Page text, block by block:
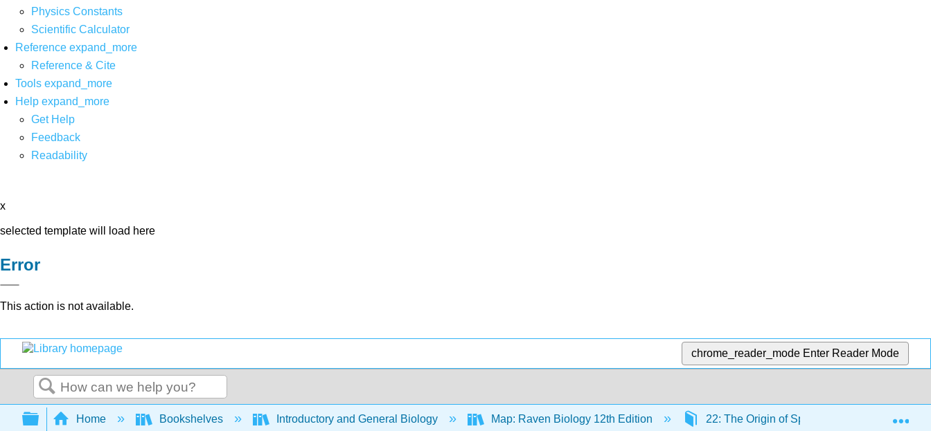
Physics Constants
Scientific Calculator
Reference expand_more
Reference & Cite
Tools expand_more
Help expand_more
Get Help
Feedback
Readability
x
selected template will load here
Error
This action is not available.
chrome_reader_mode Enter Reader Mode
Search
Expand/collapse global hierarchy
Home Bookshelves Introductory and General Biology Map: Raven Biology 12th Edition 22: The Origin of Species 22.4: